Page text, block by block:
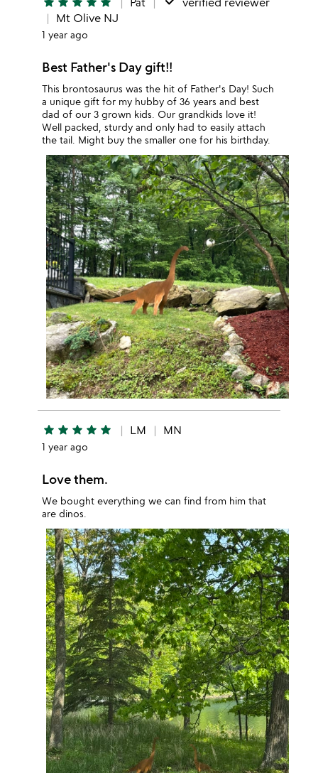
Mt Olive NJ
1 year ago
Best Father's Day gift!!
This brontosaurus was the hit of Father's Day! Such
a unique gift for my hubby of 36 years and best
dad of our 3 grown kids. Our grandkids love it!
Well packed, sturdy and only had to easily attach
the tail. Might buy the smaller one for his birthday.
star star star star star LM MN
1 year ago
Love them.
We bought everything we can find from him that
are dinos.